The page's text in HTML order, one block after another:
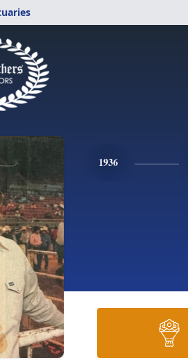
1936